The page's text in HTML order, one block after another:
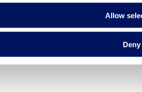
Allow
Deny